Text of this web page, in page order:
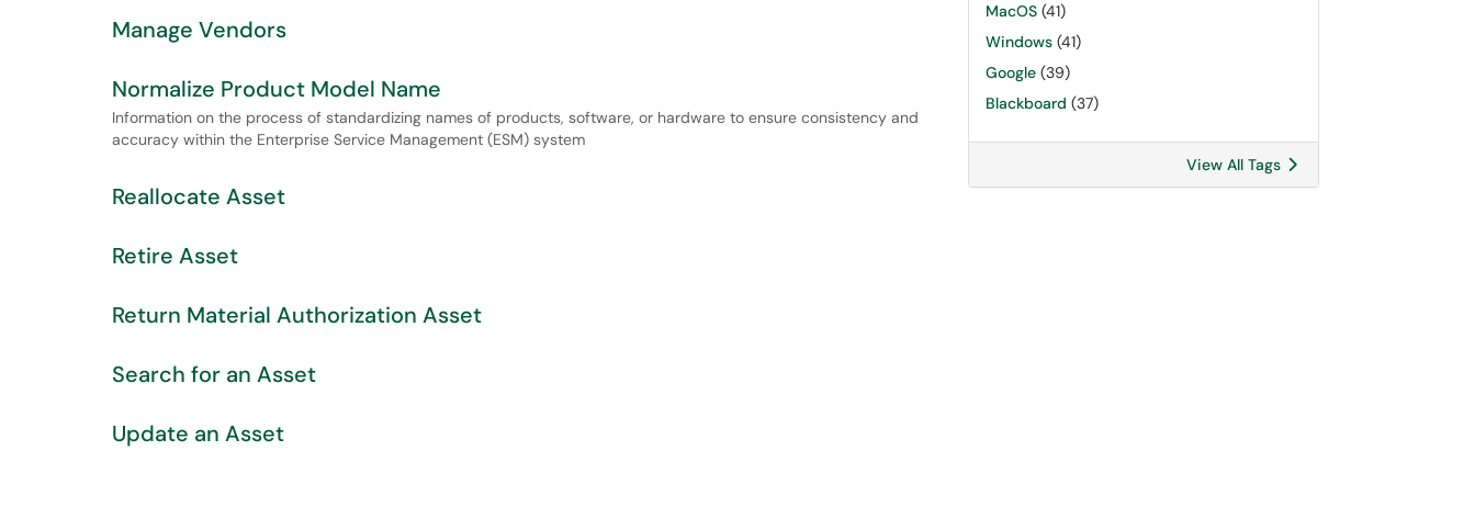
Manage Vendors
Normalize Product Model Name
Information on the process of standardizing names of products, software, or hardware to ensure consistency and
accuracy within the Enterprise Service Management (ESM) system
Reallocate Asset
Retire Asset
Return Material Authorization Asset
Search for an Asset
Update an Asset
MacOS (41)
Windows (41)
Google (39)
Blackboard (37)
View All Tags